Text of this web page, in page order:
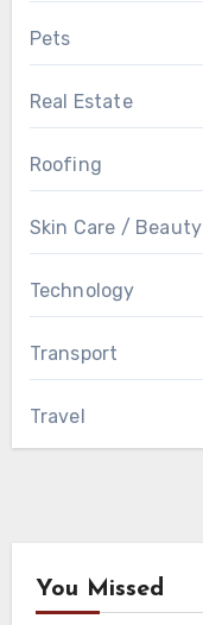
Pets
Real Estate
Roofing
Skin Care / Beauty
Technology
Transport
Travel
You Missed